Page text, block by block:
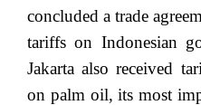
concluded a trade
tariffs on Indonesian
Jakarta also received
on palm oil, its most